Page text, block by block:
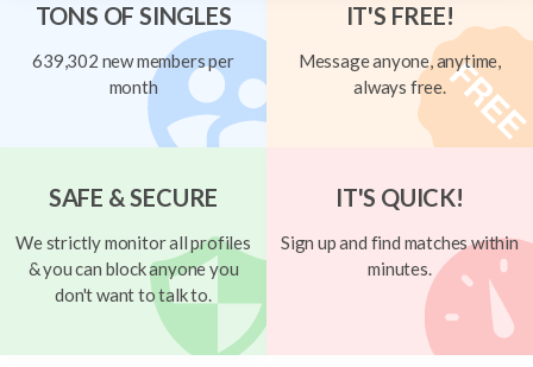
TONS OF SINGLES
639,302 new members per
month
IT'S FREE!
Message anyone, anytime,
always free.
SAFE & SECURE
We strictly monitor all profiles
& you can block anyone you
don't want to talk to.
IT'S QUICK!
Sign up and find matches within
minutes.